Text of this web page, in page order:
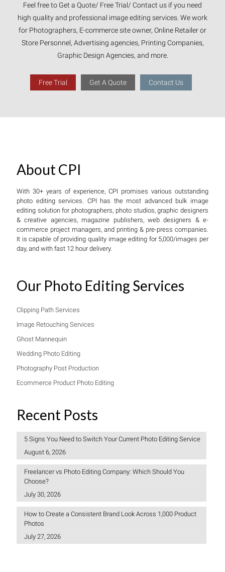
Feel free to Get a Quote/ Free Trial/ Contact us if you need
high quality and professional image editing services. We work
for Photographers, E-commerce site owner, Online Retailer or
Store Personnel, Advertising agencies, Printing Companies,
Graphic Design Agencies, and more.
Free Trial Get A Quote Contact Us
About CPI
With 30+ years of experience, CPI promises various outstanding
photo editing services. CPI has the most advanced bulk image
editing solution for photographers, photo studios, graphic designers
& creative agencies, magazine publishers, web designers & e-
commerce project managers, and printing & pre-press companies.
It is capable of providing quality image editing for 5,000/images per
day, and with fast 12 hour delivery.
Our Photo Editing Services
Clipping Path Services
Image Retouching Services
Ghost Mannequin
Wedding Photo Editing
Photography Post Production
Ecommerce Product Photo Editing
Recent Posts
5 Signs You Need to Switch Your Current Photo Editing Service
August 6, 2026
Freelancer vs Photo Editing Company: Which Should You
Choose?
July 30, 2026
How to Create a Consistent Brand Look Across 1,000 Product
Photos
July 27, 2026